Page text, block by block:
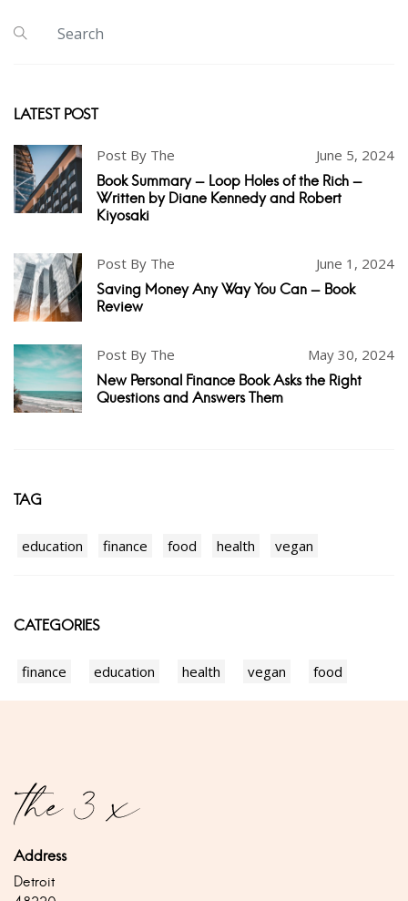
LATEST POST
Post By The June 5, 2024
Book Summary - Loop Holes of the Rich -
Written by Diane Kennedy and Robert
Kiyosaki
Post By The June 1, 2024
Saving Money Any Way You Can - Book
Review
Post By The May 30, 2024
New Personal Finance Book Asks the Right
Questions and Answers Them
TAG
education finance food health vegan
CATEGORIES
finance education health vegan food
Address
Detroit